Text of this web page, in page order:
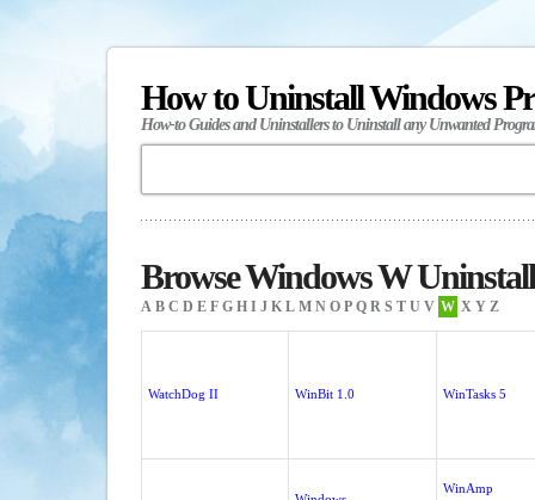
How to Uninstall Windows
How-to Guides and Uninstallers to Uninstall any Unwanted
Browse Windows W
A B C D E F G H I J K L M N O P Q R S T U V W X Y Z
WatchDog II WinBit 1.0 WinTasks 5
WinAmp